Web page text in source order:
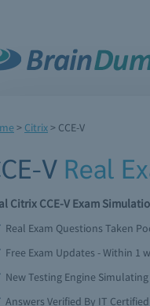
> Citrix> CCE-V
V Real
Citrix CCE-V Exam
Real Exam Questions Taken
Free Exam Updates - Within 1
New Testing Engine
Answers Verified By IT